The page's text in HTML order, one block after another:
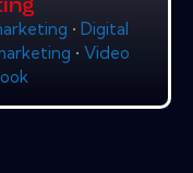
• Digital
• Video